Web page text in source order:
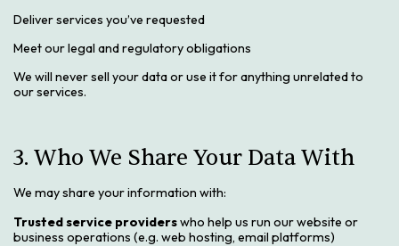
Deliver services you’ve requested
Meet our legal and regulatory obligations
We will never sell your data or use it for anything unrelated to
our services.
3. Who We Share Your Data With
We may share your information with:
Trusted service providerswho help us run our website or
business operations (e.g. web hosting, email platforms)